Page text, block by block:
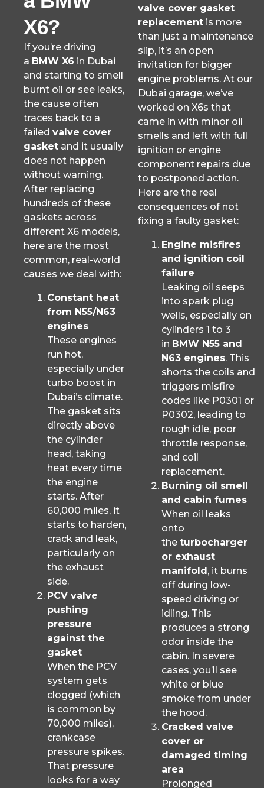
X6?
If you’re driving
a BMW X6 in Dubai
and starting to smell
burnt oil or see leaks,
the cause often
traces back to a
failed valve cover
gasket and it usually
does not happen
without warning.
After replacing
hundreds of these
gaskets across
different X6 models,
here are the most
common, real-world
causes we deal with:
Constant heat
from N55/N63
engines
These engines
run hot,
especially under
turbo boost in
Dubai’s climate.
The gasket sits
directly above
the cylinder
head, taking
heat every time
the engine
starts. After
60,000 miles, it
starts to harden,
crack and leak,
particularly on
the exhaust
side.
PCV valve
pushing
pressure
against the
gasket
When the PCV
system gets
clogged (which
is common by
70,000 miles),
crankcase
pressure spikes.
That pressure
looks for a way
valve cover gasket
replacement is more
than just a maintenance
slip, it’s an open
invitation for bigger
engine problems. At our
Dubai garage, we’ve
worked on X6s that
came in with minor oil
smells and left with full
ignition or engine
component repairs due
to postponed action.
Here are the real
consequences of not
fixing a faulty gasket:
Engine misfires
and ignition coil
failure
Leaking oil seeps
into spark plug
wells, especially on
cylinders 1 to 3
in BMW N55 and
N63 engines. This
shorts the coils and
triggers misfire
codes like P0301 or
P0302, leading to
rough idle, poor
throttle response,
and coil
replacement.
Burning oil smell
and cabin fumes
When oil leaks
onto
the turbocharger
or exhaust
manifold, it burns
off during low-
speed driving or
idling. This
produces a strong
odor inside the
cabin. In severe
cases, you’ll see
white or blue
smoke from under
the hood.
Cracked valve
cover or
damaged timing
area
Prolonged